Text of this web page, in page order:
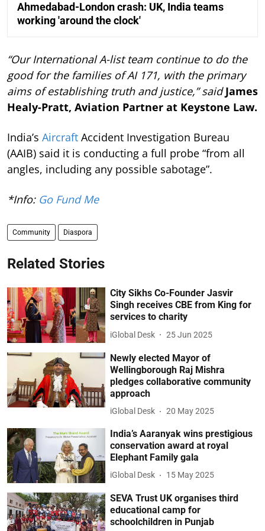
Ahmedabad-London crash: UK, India teams
working 'around the clock'
“Our International A-list team continue to do the
good for the families of AI 171, with the primary
aims of establishing truth and justice,” saidJames
Healy-Pratt, Aviation Partner at Keystone Law.
India’s Aircraft Accident Investigation Bureau
(AAIB) said it is conducting a full probe “from all
angles, including any possible sabotage”.
*Info: Go Fund Me
Community Diaspora
Related Stories
City Sikhs Co-Founder Jasvir
Singh receives CBE from King for
services to charity
iGlobal Desk 25 Jun 2025
Newly elected Mayor of
Wellingborough Raj Mishra
pledges collaborative community
approach
iGlobal Desk 20 May 2025
India’s Aaranyak wins prestigious
conservation award at royal
Elephant Family gala
iGlobal Desk 15 May 2025
SEVA Trust UK organises third
educational camp for
schoolchildren in Punjab